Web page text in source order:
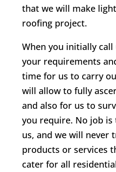
that we will make
roofing project.
When you initially call
your requirements
time for us to carry
will allow to fully
and also for us to
you require. No job
us, and we will never
products or services
cater for all